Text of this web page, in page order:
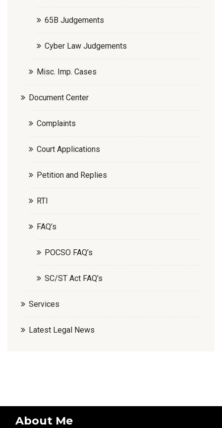
65B Judgements
Cyber Law Judgements
Misc. Imp. Cases
Document Center
Complaints
Court Applications
Petition and Replies
RTI
FAQ’s
POCSO FAQ’s
SC/ST Act FAQ’s
Services
Latest Legal News
About Me